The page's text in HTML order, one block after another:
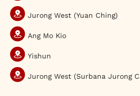
Jurong West (Yuan Ching)
Ang Mo Kio
Yishun
Jurong West (Surbana Jurong